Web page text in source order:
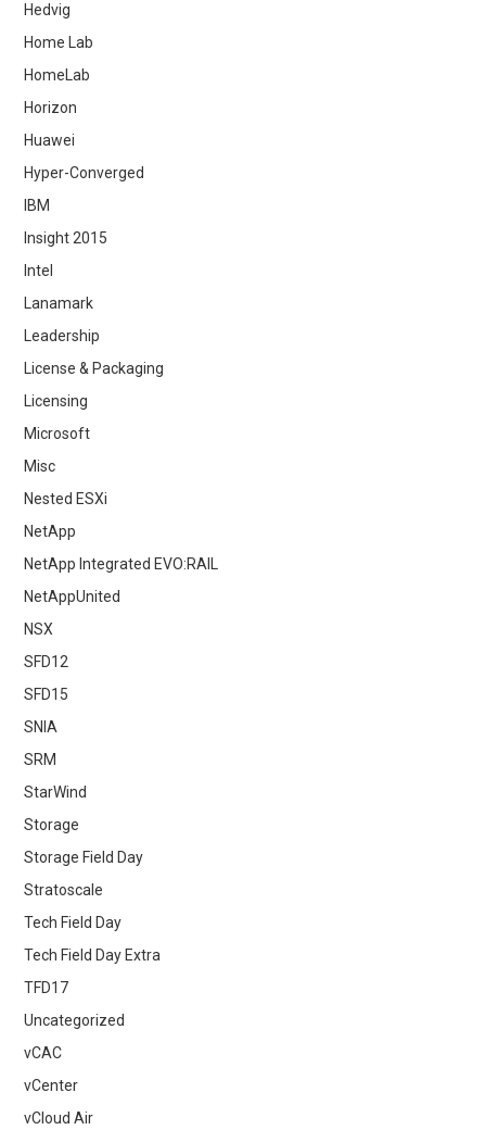
Hedvig
Home Lab
HomeLab
Horizon
Huawei
Hyper-Converged
IBM
Insight 2015
Intel
Lanamark
Leadership
License & Packaging
Licensing
Microsoft
Misc
Nested ESXi
NetApp
NetApp Integrated EVO:RAIL
NetAppUnited
NSX
SFD12
SFD15
SNIA
SRM
StarWind
Storage
Storage Field Day
Stratoscale
Tech Field Day
Tech Field Day Extra
TFD17
Uncategorized
vCAC
vCenter
vCloud Air